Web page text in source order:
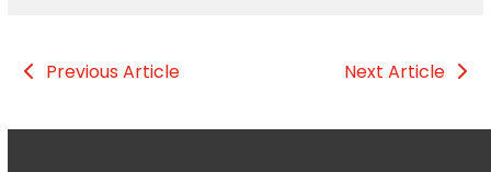
Previous Article Next Article